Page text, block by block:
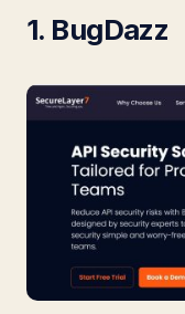
1. BugDazz